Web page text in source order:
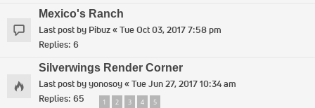
Mexico's Ranch
Last post by Pibuz«Tue Oct 03, 2017 7:58 pm
Replies: 6
Silverwings Render Corner
Last post byyonosoy«Tue Jun 27, 2017 10:34 am
Replies: 65 1 2 3 4 5